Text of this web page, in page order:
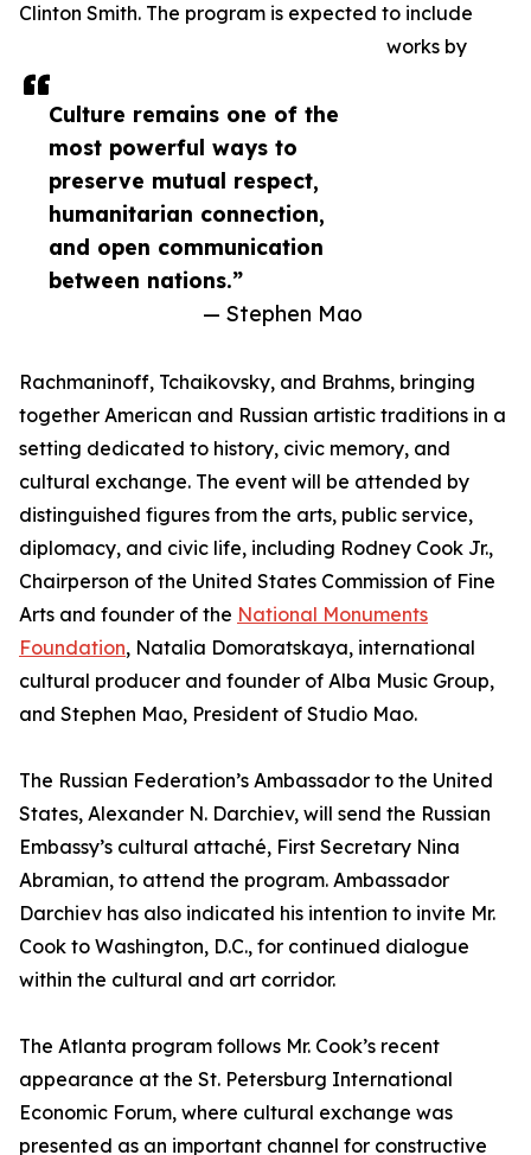
Culture remains one of the
most powerful ways to
preserve mutual respect,
humanitarian connection,
and open communication
between nations.”
— Stephen Mao
Clinton Smith. The program is expected to include
works by
Rachmaninoff, Tchaikovsky, and Brahms, bringing
together American and Russian artistic traditions in a
setting dedicated to history, civic memory, and
cultural exchange. The event will be attended by
distinguished figures from the arts, public service,
diplomacy, and civic life, including Rodney Cook Jr.,
Chairperson of the United States Commission of Fine
Arts and founder of the National Monuments
Foundation, Natalia Domoratskaya, international
cultural producer and founder of Alba Music Group,
and Stephen Mao, President of Studio Mao.
The Russian Federation’s Ambassador to the United
States, Alexander N. Darchiev, will send the Russian
Embassy’s cultural attaché, First Secretary Nina
Abramian, to attend the program. Ambassador
Darchiev has also indicated his intention to invite Mr.
Cook to Washington, D.C., for continued dialogue
within the cultural and art corridor.
The Atlanta program follows Mr. Cook’s recent
appearance at the St. Petersburg International
Economic Forum, where cultural exchange was
presented as an important channel for constructive